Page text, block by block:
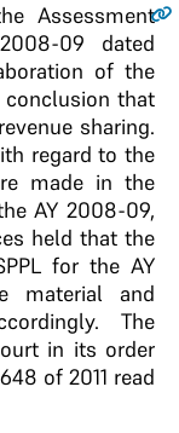
Assessment
09 dated
of the
conclusion that
sharing.
regard to the
made in the
AY 2008-09,
held that the
for the AY
material and
The
in its order
of 2011 read